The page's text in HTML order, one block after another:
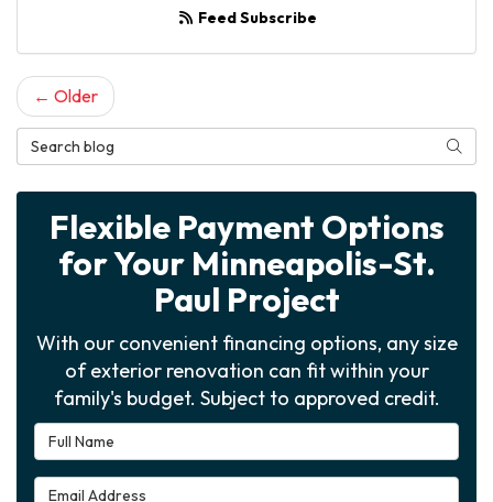
Feed Subscribe
← Older
Search Blog
Flexible Payment Options
for Your Minneapolis-St.
Paul Project
With our convenient financing options, any size
of exterior renovation can fit within your
family's budget. Subject to approved credit.
Full Name
Email Address